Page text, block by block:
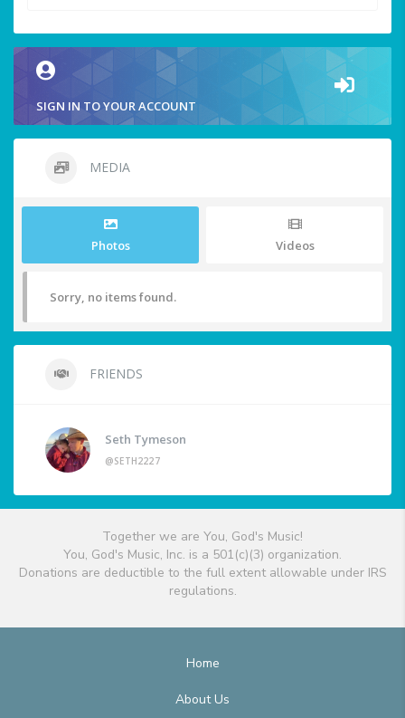
SIGN IN TO YOUR ACCOUNT
MEDIA
Photos Videos
Sorry, no items found.
FRIENDS
Seth Tymeson
@SETH2227
Together we are You, God's Music!
You, God's Music, Inc. is a 501(c)(3) organization.
Donations are deductible to the full extent allowable under IRS
regulations.
Home
About Us